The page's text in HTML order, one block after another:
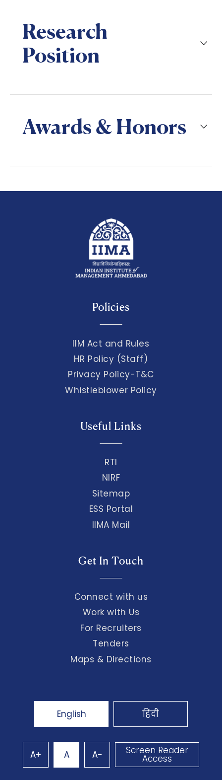
Research
Position
Awards & Honors
Policies
IIM Act and Rules
HR Policy (Staff)
Privacy Policy-T&C
Whistleblower Policy
Useful Links
RTI
NIRF
Sitemap
ESS Portal
IIMA Mail
Get In Touch
Connect with us
Work with Us
For Recruiters
Tenders
Maps & Directions
English हिंदी
A+ A A- Screen Reader
Access